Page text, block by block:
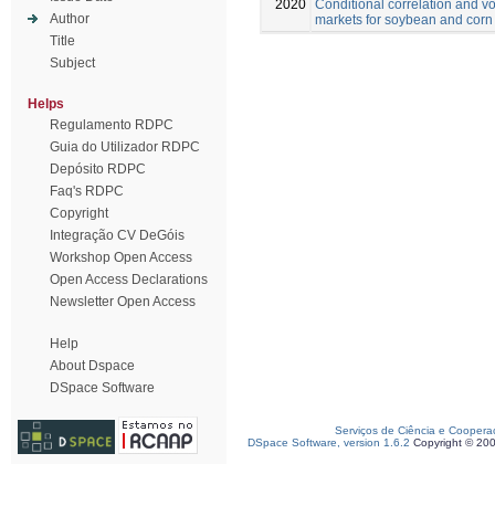
Author
Title
Subject
Helps
Regulamento RDPC
Guia do Utilizador RDPC
Depósito RDPC
Faq's RDPC
Copyright
Integração CV DeGóis
Workshop Open Access
Open Access Declarations
Newsletter Open Access
Help
About Dspace
DSpace Software
2020 Conditional correlation and
markets for soybean and corn
Serviços de Ciência e
DSpace Software, version 1.6.2 Copyright ©